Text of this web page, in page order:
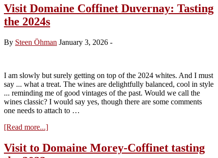
Fontaine-
Gagnard
tasting
2024s
Visit Domaine Coffinet Duvernay: Tasting
the 2024s
By Steen Öhman January 3, 2026 -
I am slowly but surely getting on top of the 2024 whites. And I must
say ... what a treat. The wines are delightfully balanced, cool in style
... reminding me of good vintages of the past. Would we call the
wines classic? I would say yes, though there are some comments
one needs to attach to …
[Read more...]about
Domaine
Coffinet
Visit to Domaine Morey-Coffinet tasting